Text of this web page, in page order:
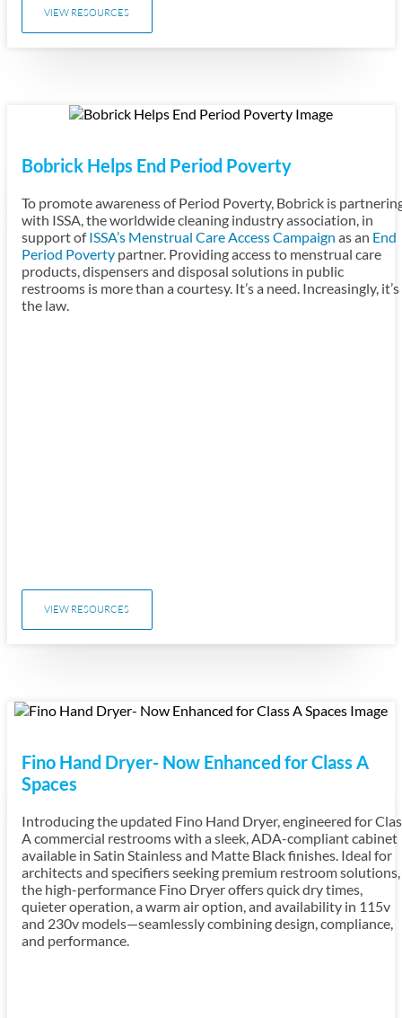
VIEW RESOURCES
Bobrick Helps End Period Poverty
To promote awareness of Period Poverty, Bobrick is
with ISSA, the worldwide cleaning industry association, in
support ofISSA’s Menstrual Care Access Campaign as an End
Period Poverty partner. Providing access to menstrual care
products, dispensers and disposal solutions in public
restrooms is more than a courtesy. It’s a need. Increasingly, it’s
the law.
VIEW RESOURCES
Fino Hand Dryer- Now Enhanced for Class A
Spaces
Introducing the updated Fino Hand Dryer, engineered for
A commercial restrooms with a sleek, ADA-compliant cabinet
available in Satin Stainless and Matte Black finishes. Ideal for
architects and specifiers seeking premium restroom solutions,
the high-performance Fino Dryer offers quick dry times,
quieter operation, a warm air option, and availability in 115v
and 230v models—seamlessly combining design, compliance,
and performance.